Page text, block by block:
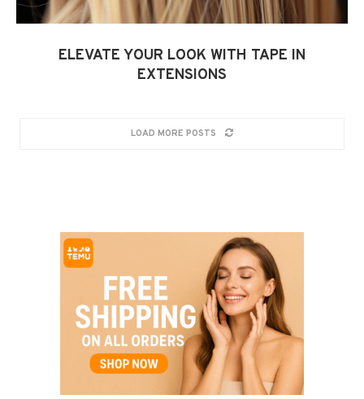
ELEVATE YOUR LOOK WITH TAPE IN
EXTENSIONS
LOAD MORE POSTS